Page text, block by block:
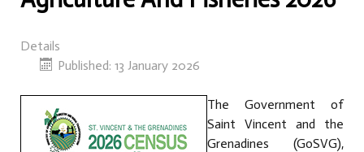
Details
Published: 13 January 2026
The Government of
Saint Vincent and the
Grenadines (GoSVG),